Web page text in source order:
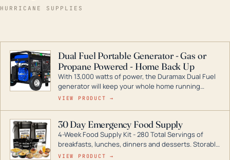
HURRICANE SUPPLIES
Dual Fuel Portable Generator - Gas or
Propane Powered - Home Back Up
With 13,000 watts of power, the Duramax Dual Fuel
generator will keep your whole home running
during a storm or power outage. DuroMax is the
digital inverters to generators that can power your
entire home.
VIEW PRODUCT →
30 Day Emergency Food Supply
4-Week Food Supply Kit - 280 Total Servings of
breakfasts, lunches, dinners and desserts. Storable
for decades if kept in dry conditions.
VIEW PRODUCT →